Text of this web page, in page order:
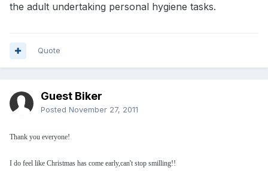
the adult undertaking personal hygiene tasks.
Quote
Guest Biker
Posted November 27, 2011
Thank you everyone!
I do feel like Christmas has come early,can't stop smilling!!